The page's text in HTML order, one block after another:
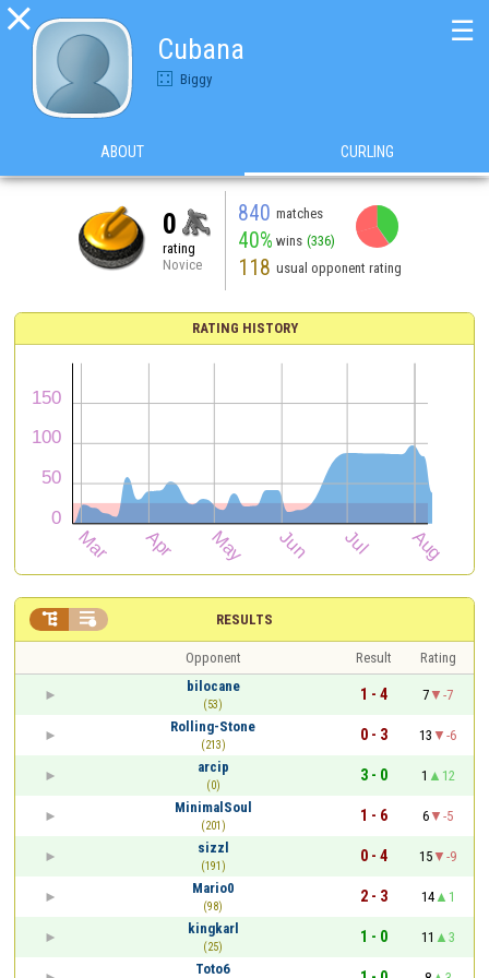

Cubana
Biggy
☰
ABOUT CURLING
0
rating
Novice
840 matches
40% wins (336)
118 usual opponent rating
RATING HISTORY
RESULTS
 
Opponent Result
Rating
bilocane
(53)
1 - 4 7
-7
Rolling-Stone
(213)
0 - 3 13
-6
arcip
(0)
3 - 0 1
12
MinimalSoul
(201)
1 - 6 6
-5
sizzl
(191)
0 - 4 15
-9
Mario0
(98)
2 - 3 14
1
kingkarl
(25)
1 - 0 11
3
Toto6